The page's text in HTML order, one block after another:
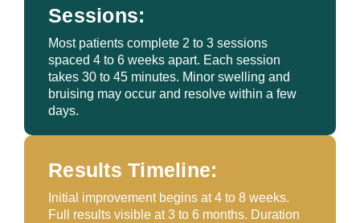
Sessions:
Most patients complete 2 to 3 sessions
spaced 4 to 6 weeks apart. Each session
takes 30 to 45 minutes. Minor swelling and
bruising may occur and resolve within a few
days.
Results Timeline:
Initial improvement begins at 4 to 8 weeks.
Full results visible at 3 to 6 months. Duration